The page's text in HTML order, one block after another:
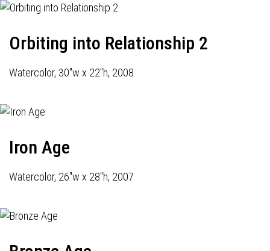
Orbiting into Relationship 2
Watercolor, 30"w x 22"h, 2008
Iron Age
Watercolor, 26"w x 28"h, 2007